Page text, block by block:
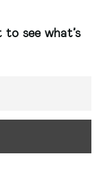
see what’s